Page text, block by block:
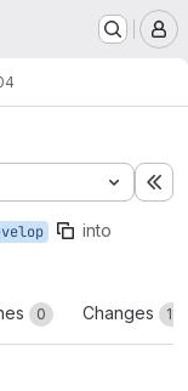
into
0 Changes 110